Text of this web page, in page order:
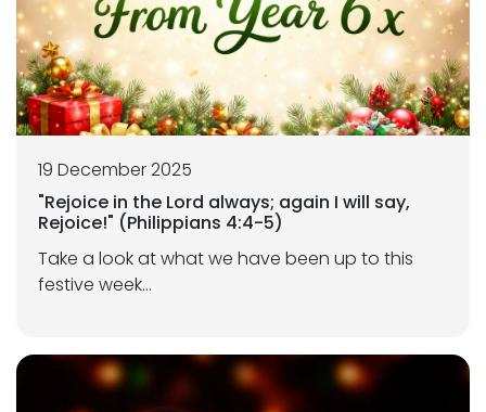
19 December 2025
"Rejoice in the Lord always; again I will say,
Rejoice!" (Philippians 4:4-5)
Take a look at what we have been up to this
festive week...